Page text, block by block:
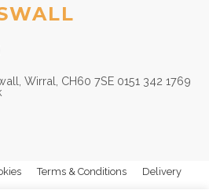
Wirral, CH60 7SE 0151 342 1769
Terms & Conditions
Delivery